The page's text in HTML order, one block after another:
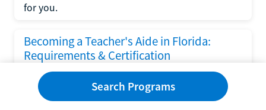
for you.
Becoming a Teacher's Aide in Florida:
Requirements & Certification
Following the No Child Left Behind Act
requirements put forth by the U.S. Department
of Education, the state of Florida has set new
Search Programs